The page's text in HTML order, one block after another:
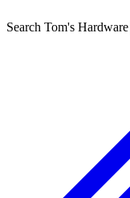
Search Tom's Hardware